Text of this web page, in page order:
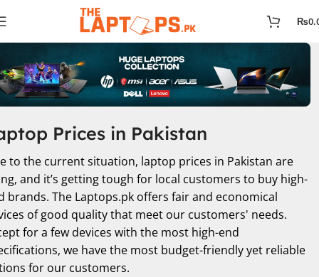
₨
Prices in Pakistan
to the current situation, laptop prices in Pakistan are
and it’s getting tough for local customers to buy high-
brands. The Laptops.pk offers fair and economical
of good quality that meet our customers' needs.
for a few devices with the most high-end
we have the most budget-friendly yet reliable
for our customers.